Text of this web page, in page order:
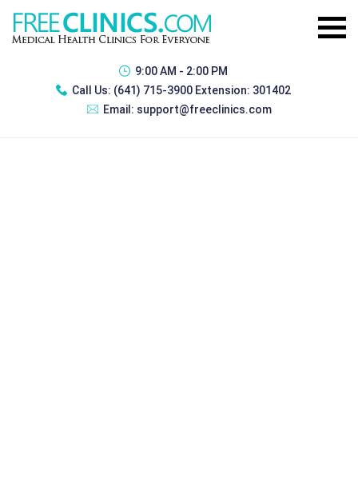
9:00 AM - 2:00 PM
Call Us: (641) 715-3900 Extension: 301402
Email: support@freeclinics.com